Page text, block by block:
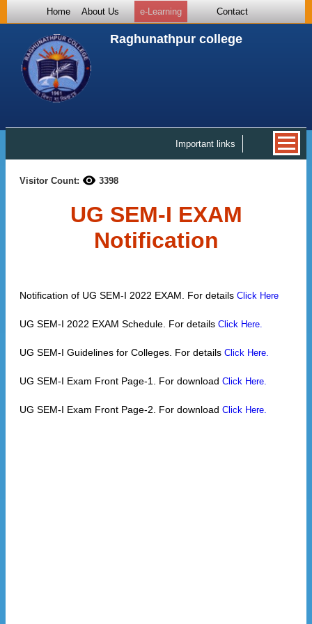
Home About Us e-Learning Contact
Raghunathpur college
Important links
Visitor Count: 3398
UG SEM-I EXAM
Notification
Notification of UG SEM-I 2022 EXAM. For details Click Here
UG SEM-I 2022 EXAM Schedule. For details Click Here.
UG SEM-I Guidelines for Colleges. For details Click Here.
UG SEM-I Exam Front Page-1. For download Click Here.
UG SEM-I Exam Front Page-2. For download Click Here.